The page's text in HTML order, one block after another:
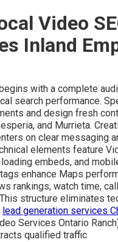
Video
Inland
with a complete
search performance.
and design fresh
and Murrieta.
on clear messaging
elements feature
embeds, and
enhance Maps
rankings, watch time,
structure eliminates
lead generation services
Services Ontario
qualified traffic